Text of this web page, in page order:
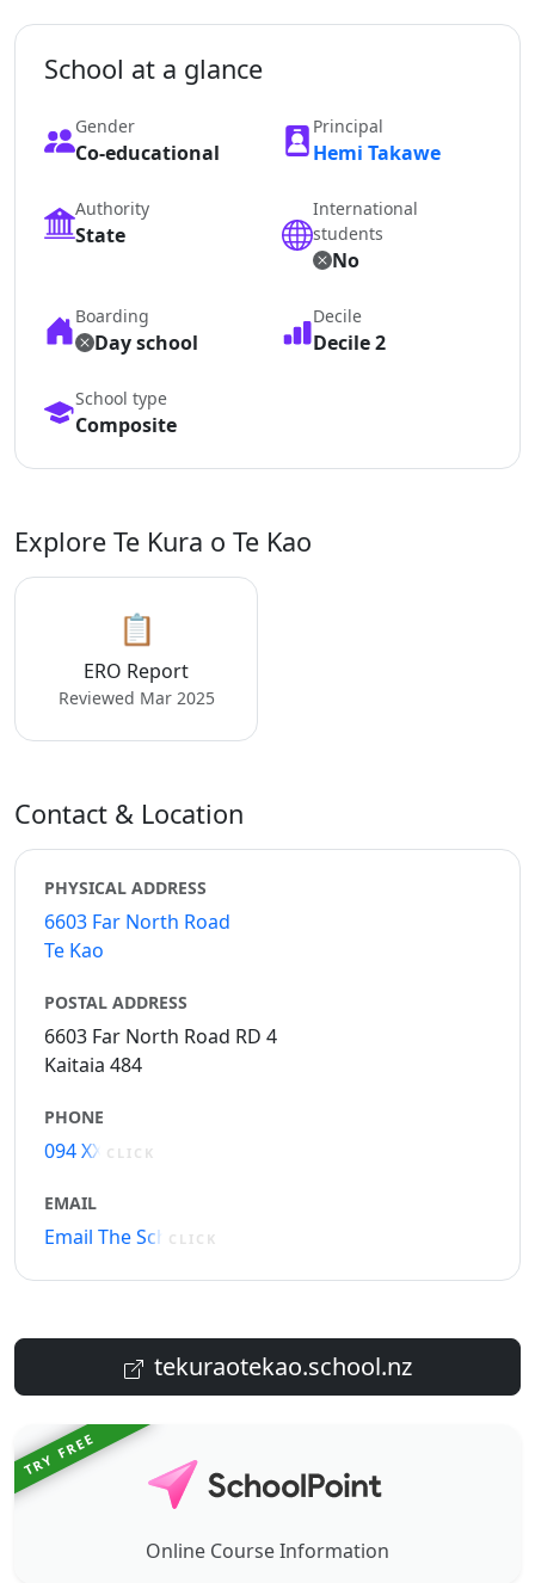
School at a glance
Gender
Co-educational
Principal
Hemi Takawe
Authority
State
International
students
No
Boarding
Day school
Decile
Decile 2
School type
Composite
Explore Te Kura o Te Kao
📋
ERO Report
Reviewed Mar 2025
Contact & Location
PHYSICAL ADDRESS
6603 Far North Road
Te Kao
POSTAL ADDRESS
6603 Far North Road RD 4
Kaitaia 484
PHONE
094 XXXXX
CLICK
EMAIL
Email The School
CLICK
tekuraotekao.school.nz
TRY FREE
Online Course Information